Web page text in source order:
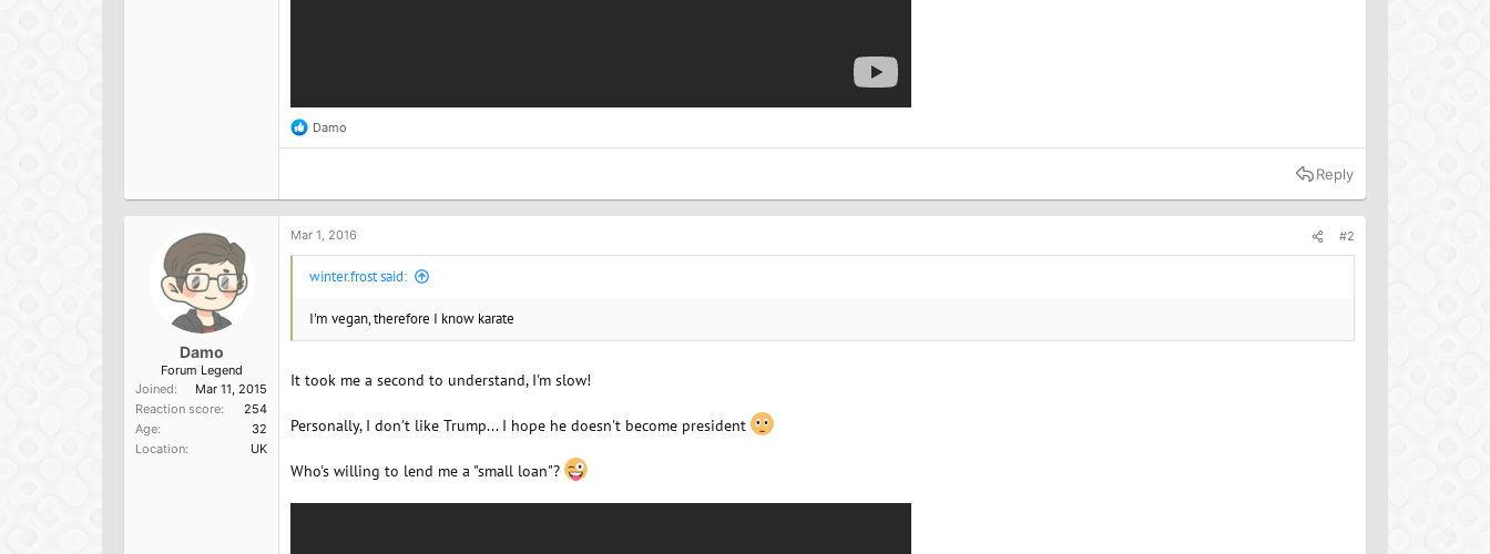
R
e
t
i
o
Damo
Reply
Damo
Forum Legend
Joined
Mar 11, 2015
Reaction score
254
Age
32
Location
UK
Mar 1, 2016 #2
winter.frost said:
I'm vegan, therefore I know karate
It took me a second to understand, I'm slow!
Personally, I don't like Trump... I hope he doesn't become president
Who's willing to lend me a "small loan"?